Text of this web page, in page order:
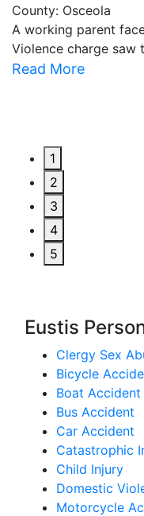
County: Osceola
A working parent
Violence charge saw
Read More
1
2
3
4
5
Eustis
Clergy Sex
Bicycle
Boat Accident
Bus Accident
Car Accident
Catastrophic
Child Injury
Domestic
Motorcycle